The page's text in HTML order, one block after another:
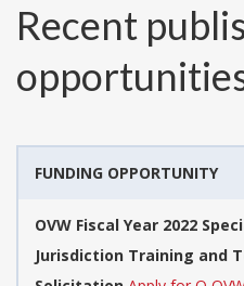
Recent
FUNDING OPPORTUNITY
OVW Fiscal Year 2022
Jurisdiction Training and